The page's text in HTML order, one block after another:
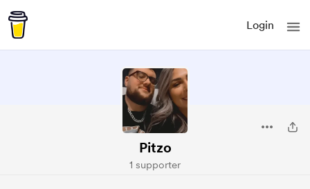
Login
Pitzo
1 supporter